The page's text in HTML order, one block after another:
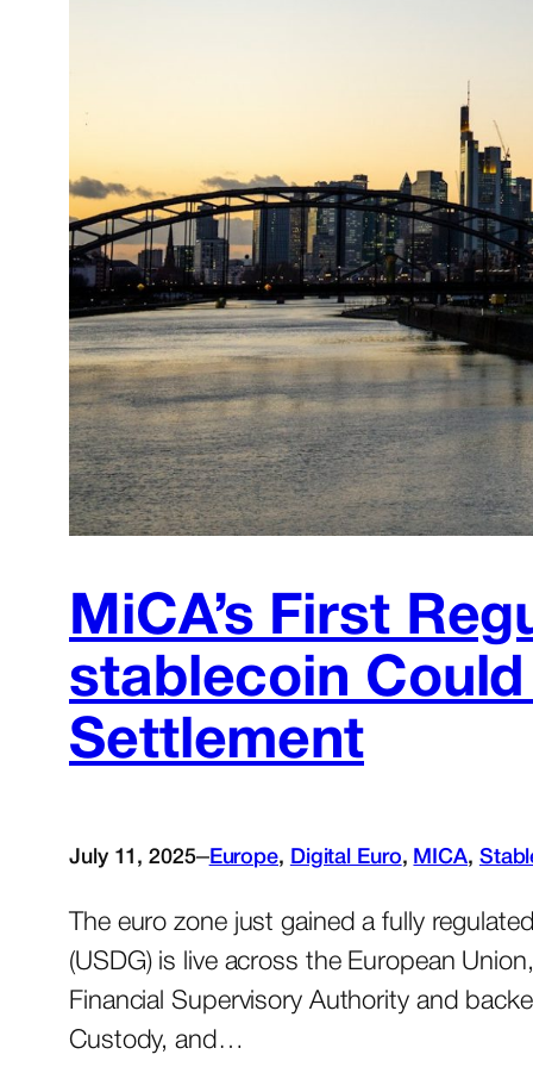
MiCA’s First
stablecoin
Settlement
July 11, 2025–Europe, Digital Euro, MICA,
The euro zone just gained a fully
(USDG) is live across the European
Financial Supervisory Authority and
Custody, and…